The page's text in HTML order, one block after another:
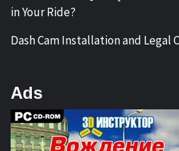
in Your Ride?
Dash Cam Installation and Legal
Ads